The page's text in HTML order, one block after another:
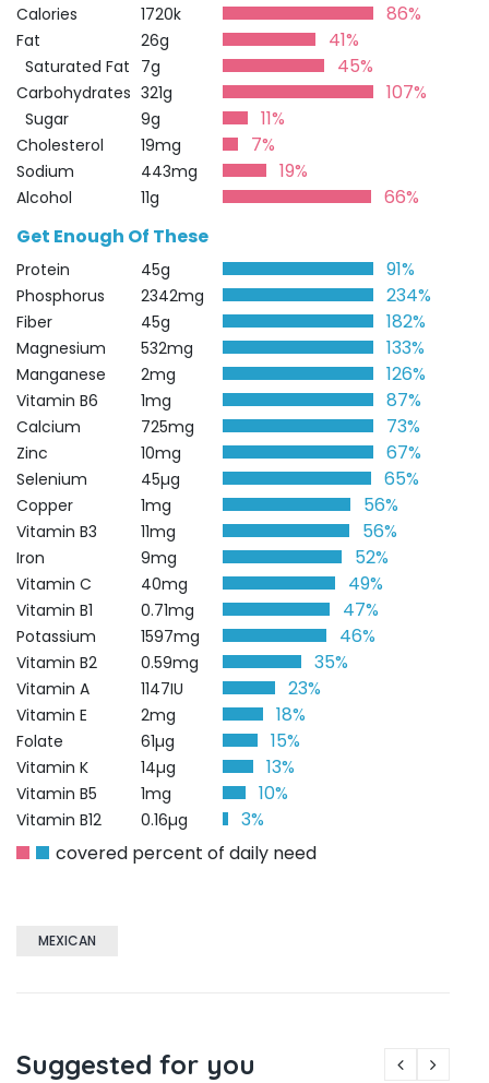
Calories 1720k 86%
Fat 26g 41%
Saturated Fat 7g 45%
Carbohydrates 321g 107%
Sugar 9g 11%
Cholesterol 19mg 7%
Sodium 443mg 19%
Alcohol 11g
66%
Get Enough Of These
Protein 45g 91%
Phosphorus 2342mg 234%
Fiber 45g 182%
Magnesium 532mg 133%
Manganese 2mg 126%
Vitamin B6 1mg 87%
Calcium 725mg 73%
Zinc 10mg 67%
Selenium 45µg 65%
Copper 1mg 56%
Vitamin B3 11mg 56%
Iron 9mg 52%
Vitamin C 40mg 49%
Vitamin B1 0.71mg 47%
Potassium 1597mg 46%
Vitamin B2 0.59mg 35%
Vitamin A 1147IU 23%
Vitamin E 2mg 18%
Folate 61µg 15%
Vitamin K 14µg 13%
Vitamin B5 1mg 10%
Vitamin B12 0.16µg
3%
covered percent of daily need
MEXICAN
Suggested for you